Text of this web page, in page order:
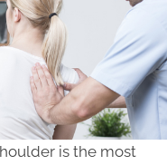
is the most